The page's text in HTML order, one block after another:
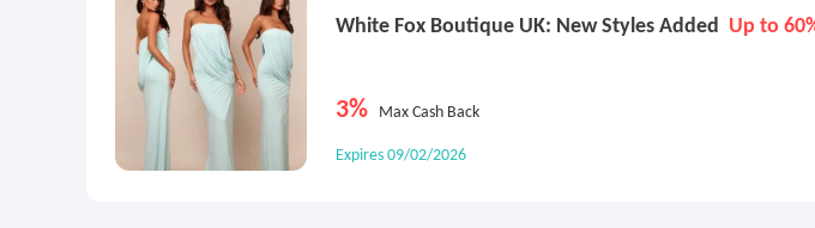
White Fox Boutique UK: New Styles Added Up to
3% Max Cash Back
Expires 09/02/2026